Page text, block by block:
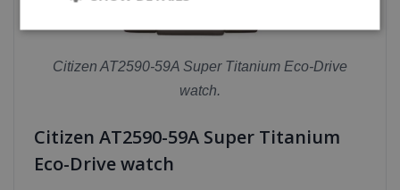
Citizen AT2590-59A Super Titanium Eco-Drive
watch.
Citizen AT2590-59A Super Titanium
Eco-Drive watch